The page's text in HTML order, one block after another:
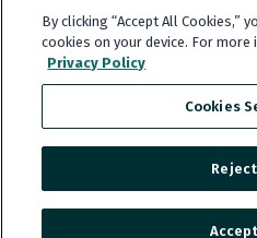
on
Copyright ©
By clicking “Accept All Cookies,”
cookies on your device. For
Privacy Policy
Cookies